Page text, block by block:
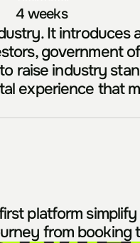
4 weeks
It introduces
government
raise industry
experience that
platform
from booking